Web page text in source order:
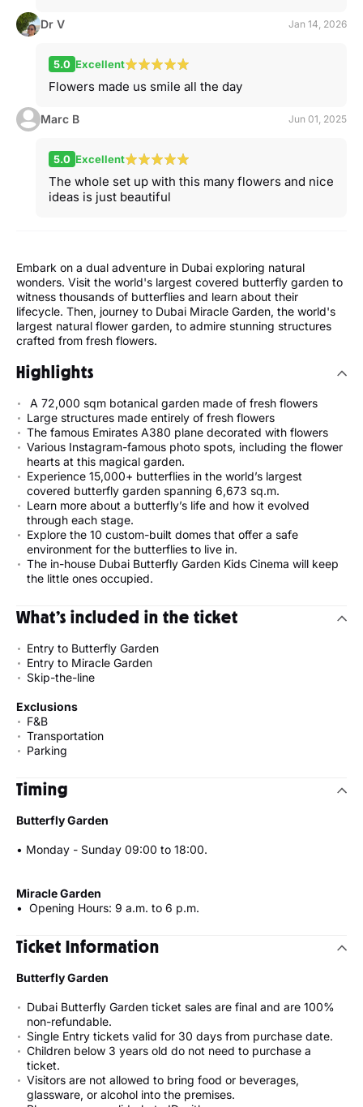
Dr V Jan 14, 2026
5.0 Excellent
Flowers made us smile all the day
Marc B Jun 01, 2025
5.0 Excellent
The whole set up with this many flowers and nice
ideas is just beautiful
Embark on a dual adventure in Dubai exploring natural
wonders. Visit the world's largest covered butterfly garden to
witness thousands of butterflies and learn about their
lifecycle. Then, journey to Dubai Miracle Garden, the world's
largest natural flower garden, to admire stunning structures
crafted from fresh flowers.
Highlights
A 72,000 sqm botanical garden made of fresh flowers
Large structures made entirely of fresh flowers
The famous Emirates A380 plane decorated with flowers
Various Instagram-famous photo spots, including the flower
hearts at this magical garden.
Experience 15,000+ butterflies in the world’s largest
covered butterfly garden spanning 6,673 sq.m.
Learn more about a butterfly’s life and how it evolved
through each stage.
Explore the 10 custom-built domes that offer a safe
environment for the butterflies to live in.
The in-house Dubai Butterfly Garden Kids Cinema will keep
the little ones occupied.
What’s included in the ticket
Entry to Butterfly Garden
Entry to Miracle Garden
Skip-the-line
Exclusions
F&B
Transportation
Parking
Timing
Butterfly Garden
• Monday - Sunday 09:00 to 18:00.
Miracle Garden
• Opening Hours: 9 a.m. to 6 p.m.
Ticket Information
Butterfly Garden
Dubai Butterfly Garden ticket sales are final and are 100%
non-refundable.
Single Entry tickets valid for 30 days from purchase date.
Children below 3 years old do not need to purchase a
ticket.
Visitors are not allowed to bring food or beverages,
glassware, or alcohol into the premises.